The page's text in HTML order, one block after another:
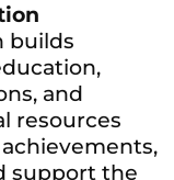
builds
and
resources
support the